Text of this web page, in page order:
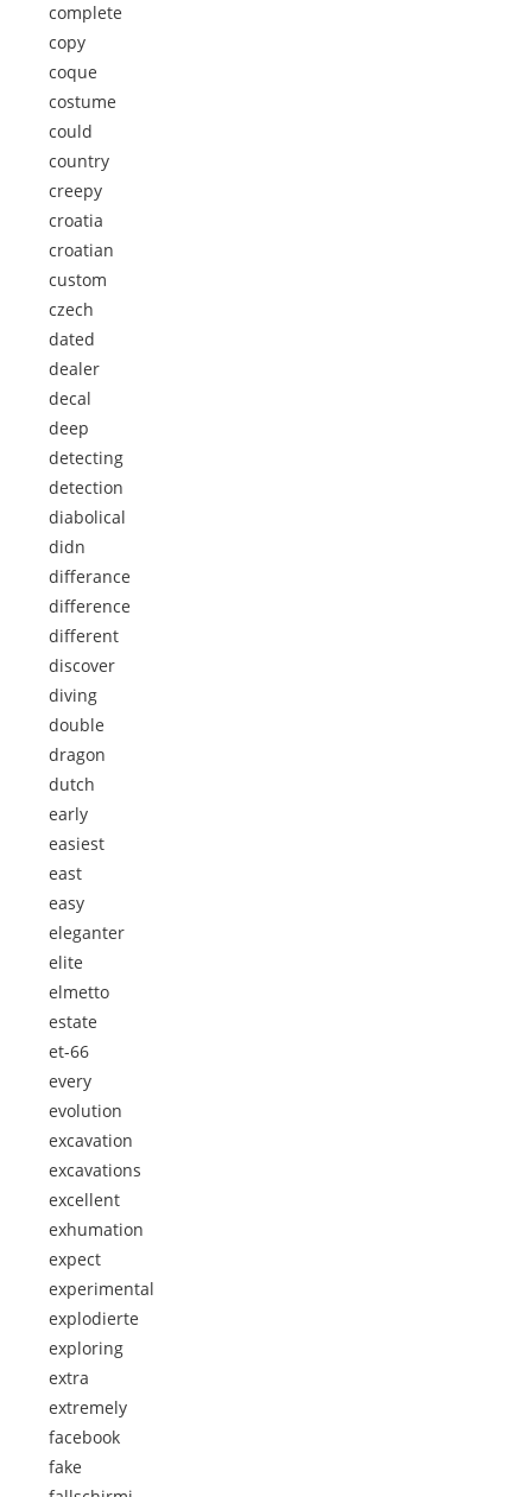
complete
copy
coque
costume
could
country
creepy
croatia
croatian
custom
czech
dated
dealer
decal
deep
detecting
detection
diabolical
didn
differance
difference
different
discover
diving
double
dragon
dutch
early
easiest
east
easy
eleganter
elite
elmetto
estate
et-66
every
evolution
excavation
excavations
excellent
exhumation
expect
experimental
explodierte
exploring
extra
extremely
facebook
fake